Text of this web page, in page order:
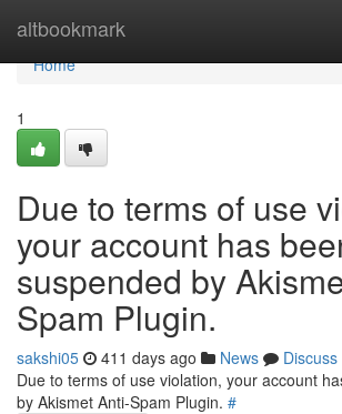
altbookmark
Home
Home
1
Due to terms of use
your account has
suspended by
Spam Plugin.
sakshi05 411 days ago News
Discuss
Due to terms of use violation, your account
by Akismet Anti-Spam Plugin. #